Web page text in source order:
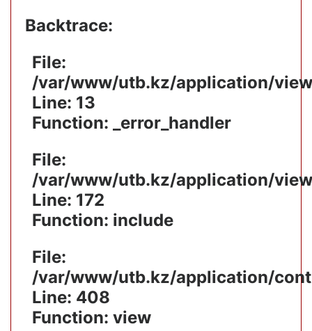
Backtrace:
File:
/var/www/utb.kz/application/
Line: 13
Function: _error_handler
File:
/var/www/utb.kz/application/
Line: 172
Function: include
File:
/var/www/utb.kz/application/
Line: 408
Function: view